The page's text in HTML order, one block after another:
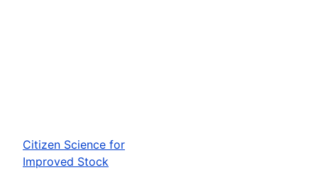
Citizen Science for
Improved Stock